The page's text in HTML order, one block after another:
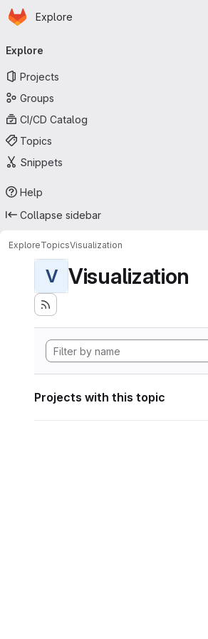
Skip to main content
Homepage
Explore
navigation
Explore
Projects
Groups
CI/CD Catalog
Topics
Snippets
Help
Collapse sidebar
ExploreTopicsVisualization
V Visualization
Projects with this topic